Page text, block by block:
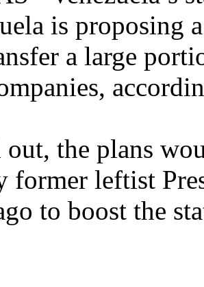
is proposing
a large
the plans
former leftist
to boost the